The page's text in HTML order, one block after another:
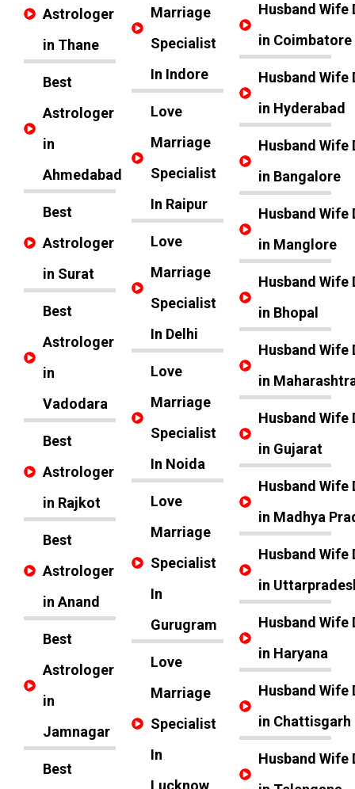
Astrologer
in Thane
Best
Astrologer
in
Ahmedabad
Best
Astrologer
in Surat
Best
Astrologer
in
Vadodara
Best
Astrologer
in Rajkot
Best
Astrologer
in Anand
Best
Astrologer
in
Jamnagar
Best
Marriage
Specialist
In Indore
Love
Marriage
Specialist
In Raipur
Love
Marriage
Specialist
In Delhi
Love
Marriage
Specialist
In Noida
Love
Marriage
Specialist
In
Gurugram
Love
Marriage
Specialist
In
Lucknow
Husband Wife
in Coimbatore
Husband Wife
in Hyderabad
Husband Wife
in Bangalore
Husband Wife
in Manglore
Husband Wife
in Bhopal
Husband Wife
in
Husband Wife
in Gujarat
Husband Wife
in Madhya
Husband Wife
in
Husband Wife
in Haryana
Husband Wife
in Chattisgarh
Husband Wife